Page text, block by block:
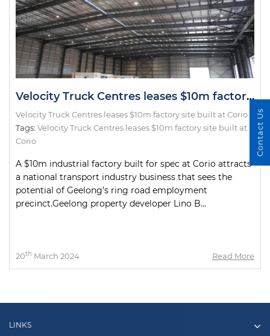
Velocity Truck Centres leases $10m factory site built at Corio
Velocity Truck Centres leases $10m factory site built at Corio
Tags: Velocity Truck Centres leases $10m factory site built at
Corio
A $10m industrial factory built for spec at Corio attracts
a national transport industry business that sees the
potential of Geelong’s ring road employment
precinct.Geelong property developer Lino B...
20th March 2024 Read More
LINKS
Contact Us